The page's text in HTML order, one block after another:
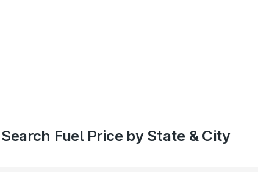
Search Fuel Price by State & City